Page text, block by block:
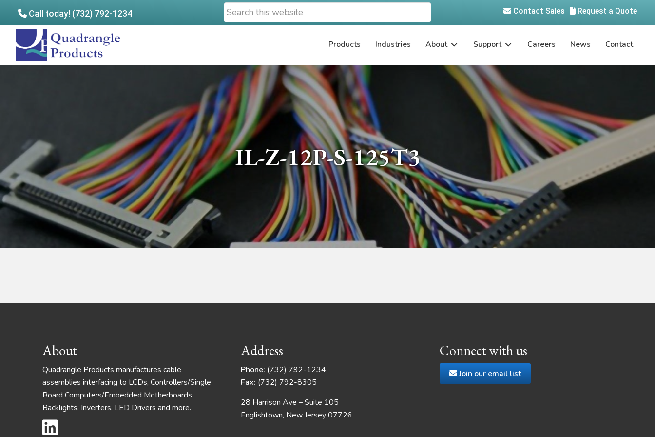
Call today! (732) 792-1234
Search
this
Request a Quote
Contact Sales
Quadrangle
Products
Products Industries About Support Careers News Contact
IL-Z-12P-S-125T3
Footer
About
Quadrangle Products manufactures cable
assemblies interfacing to LCDs, Controllers/Single
Board Computers/Embedded Motherboards,
Backlights, Inverters, LED Drivers and more.
Address
Phone: (732) 792-1234
Fax: (732) 792-8305
28 Harrison Ave – Suite 105
Englishtown, New Jersey 07726
Connect with us
Join our email list